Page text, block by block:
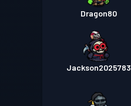
Dragon80
Jackson2025783